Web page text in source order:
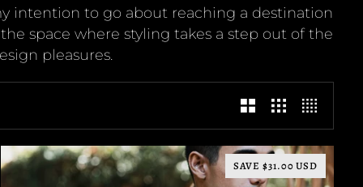
intention to go about reaching a destination
space where styling takes a step out of the
pleasures.
SAVE $31.00 USD